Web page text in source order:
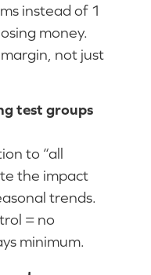
instead of 1
money.
not just
test groups
to “all
the impact
trends.
= no
minimum.